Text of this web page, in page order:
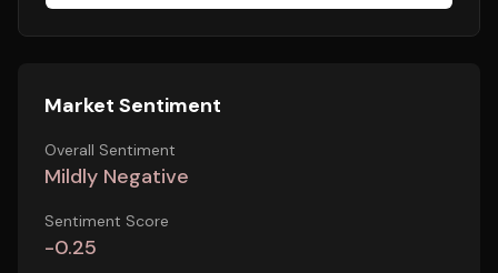
Market Sentiment
Overall Sentiment
Mildly Negative
Sentiment Score
-0.25